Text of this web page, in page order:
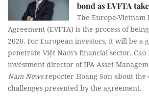
bond as EVFTA
The Europe-Vietnam
Agreement (EVFTA) is the process of
2020. For European investors, it will be a
penetrate Việt Nam’s financial sector.
investment director of IPA Asset
Nam Newsreporter Hoàng Sơn about the
challenges presented by the agreement.